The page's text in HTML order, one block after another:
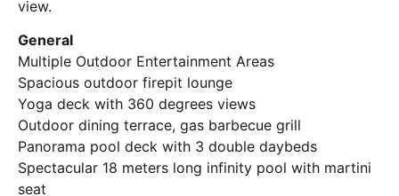
view.
General
Multiple Outdoor Entertainment Areas
Spacious outdoor firepit lounge
Yoga deck with 360 degrees views
Outdoor dining terrace, gas barbecue grill
Panorama pool deck with 3 double daybeds
Spectacular 18 meters long infinity pool with martini
seat